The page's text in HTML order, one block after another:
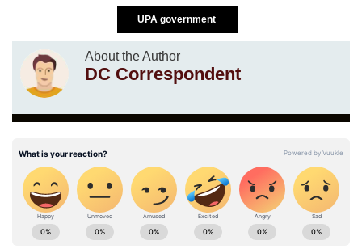
UPA government
About the Author
DC Correspondent